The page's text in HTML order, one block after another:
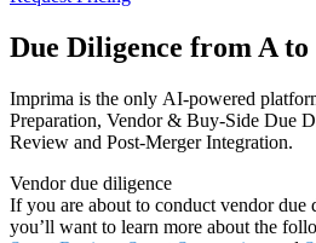
Due Diligence from A to
Imprima is the only AI-powered
Preparation, Vendor & Buy-Side Due
Review and Post-Merger Integration.
Vendor due diligence
If you are about to conduct vendor due
you’ll want to learn more about the